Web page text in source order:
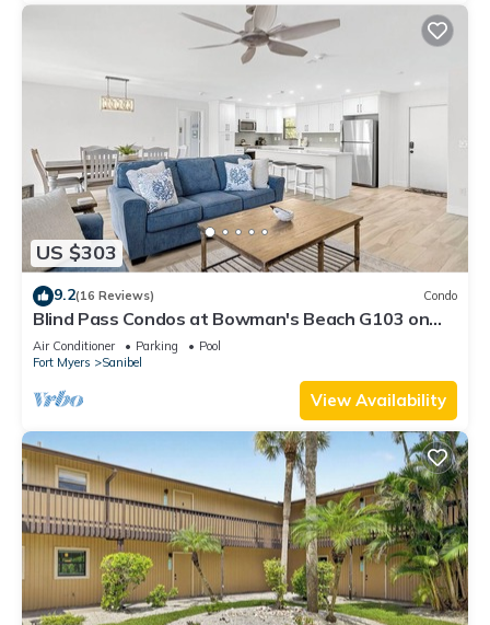
US $303
9.2(16 Reviews) Condo
Blind Pass Condos at Bowman's Beach G103 on
beautiful Sanibel Island
Air Conditioner Parking
Pool
Fort Myers
Sanibel
View Availability